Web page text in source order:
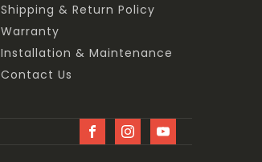
Shipping & Return Policy
Warranty
Installation & Maintenance
Contact Us